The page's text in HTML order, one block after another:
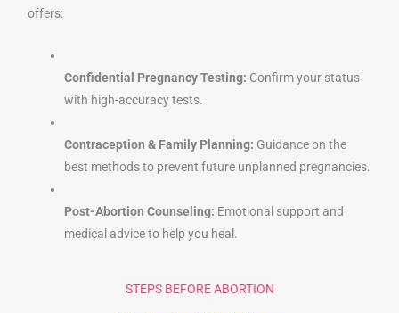
offers:
Confidential Pregnancy Testing: Confirm your status
with high-accuracy tests.
Contraception & Family Planning: Guidance on the
best methods to prevent future unplanned pregnancies.
Post-Abortion Counseling: Emotional support and
medical advice to help you heal.
STEPS BEFORE ABORTION